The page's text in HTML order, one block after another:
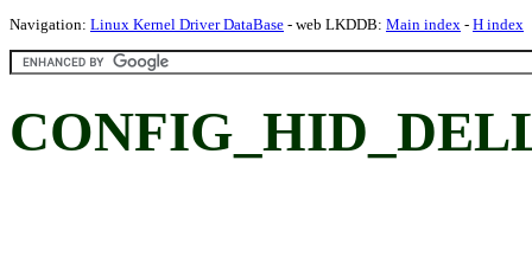
Navigation: Linux Kernel Driver DataBase - web LKDDB: Main index - H index